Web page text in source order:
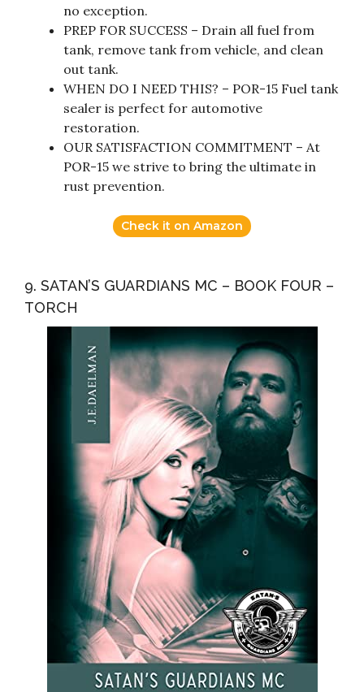
no exception.
PREP FOR SUCCESS – Drain all fuel from
tank, remove tank from vehicle, and clean
out tank.
WHEN DO I NEED THIS? – POR-15 Fuel tank
sealer is perfect for automotive
restoration.
OUR SATISFACTION COMMITMENT – At
POR-15 we strive to bring the ultimate in
rust prevention.
Check it on Amazon
9. SATAN’S GUARDIANS MC – BOOK FOUR –
TORCH